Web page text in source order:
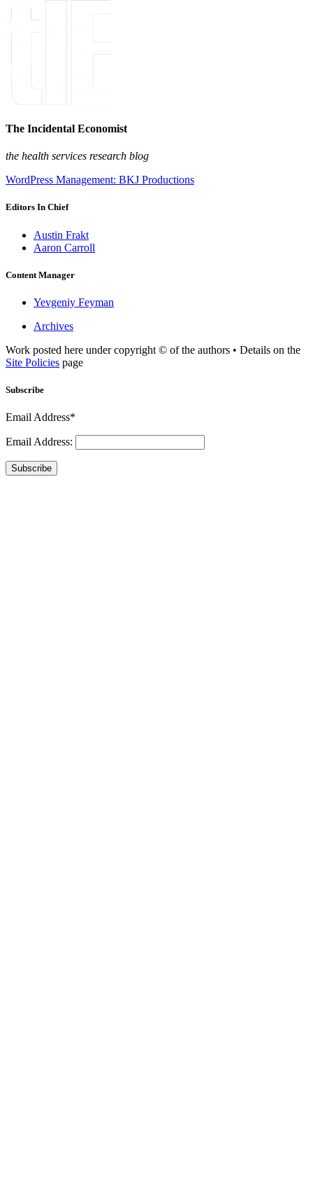
The Incidental Economist
the health services research blog
WordPress Management: BKJ Productions
Editors In Chief
Austin Frakt
Aaron Carroll
Content Manager
Yevgeniy Feyman
Archives
Work posted here under copyright © of the authors • Details on the
Site Policies page
Subscribe
Email Address*
Email Address:
Subscribe